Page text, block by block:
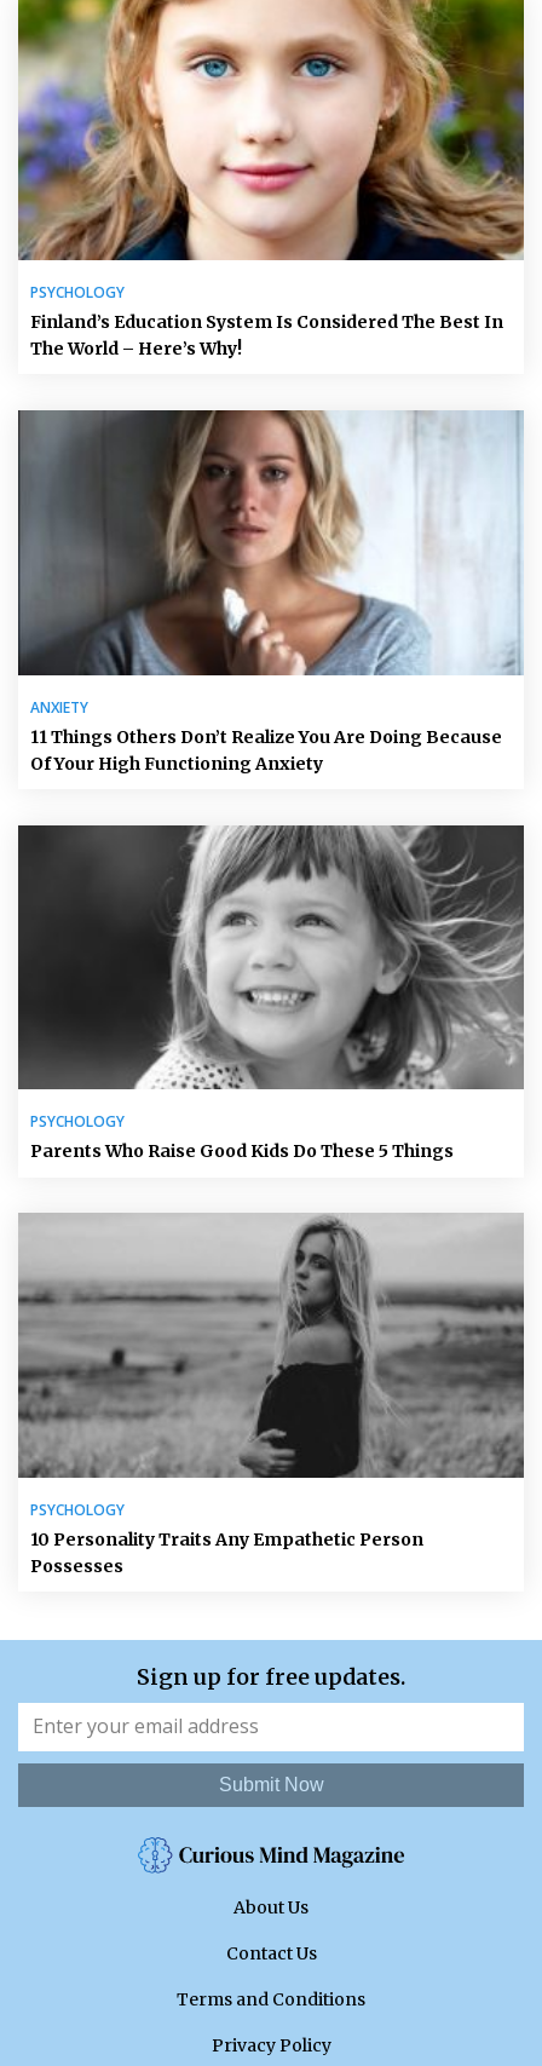
PSYCHOLOGY
Finland’s Education System Is Considered The Best In
The World – Here’s Why!
ANXIETY
11 Things Others Don’t Realize You Are Doing Because
Of Your High Functioning Anxiety
PSYCHOLOGY
Parents Who Raise Good Kids Do These 5 Things
PSYCHOLOGY
10 Personality Traits Any Empathetic Person
Possesses
Sign up for free updates.
Submit Now
About Us
Contact Us
Terms and Conditions
Privacy Policy